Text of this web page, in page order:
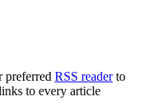
preferred RSS readerto
to every article